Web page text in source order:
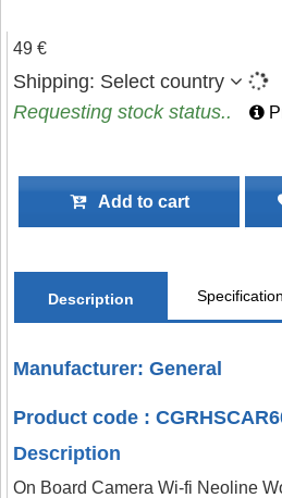
49 €
Shipping: Select country
Requesting stock status..
Add to cart
Description
Manufacturer: General
Product code :
Description
On Board Camera Wi-fi Neoline